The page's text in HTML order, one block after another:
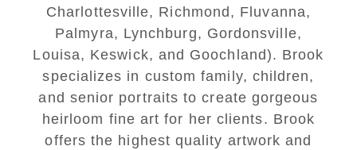
Charlottesville, Richmond, Fluvanna,
Palmyra, Lynchburg, Gordonsville,
Louisa, Keswick, and Goochland). Brook
specializes in custom family, children,
and senior portraits to create gorgeous
heirloom fine art for her clients. Brook
offers the highest quality artwork and